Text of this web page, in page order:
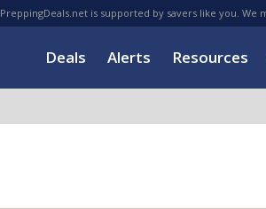
PreppingDeals.net is supported by savers like you. We
Deals Alerts Resources